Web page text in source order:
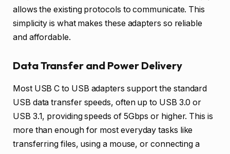
allows the existing protocols to communicate. This
simplicity is what makes these adapters so reliable
and affordable.
Data Transfer and Power Delivery
Most USB C to USB adapters support the standard
USB data transfer speeds, often up to USB 3.0 or
USB 3.1, providing speeds of 5Gbps or higher. This is
more than enough for most everyday tasks like
transferring files, using a mouse, or connecting a